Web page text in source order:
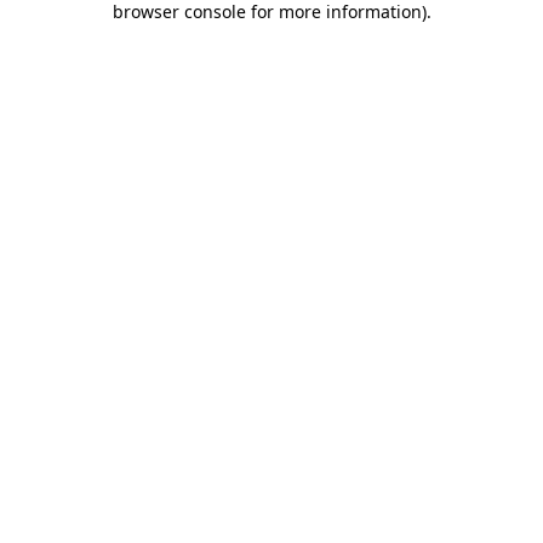
browser console for more information).